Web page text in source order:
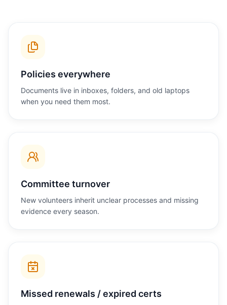
Policies everywhere
Documents live in inboxes, folders, and old laptops
when you need them most.
Committee turnover
New volunteers inherit unclear processes and missing
evidence every season.
Missed renewals / expired certs